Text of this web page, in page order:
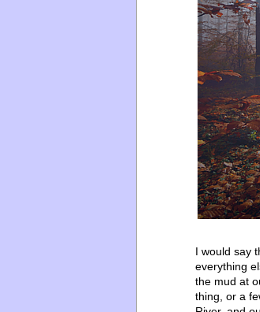
I would say
everything
the mud at
thing, or a